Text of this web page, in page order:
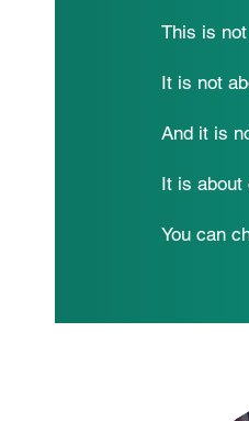
This is
It is not
And it is
It is about
You can